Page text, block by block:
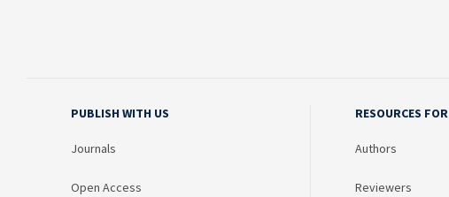
PUBLISH WITH US
Journals
Open Access
RESOURCES FOR
Authors
Reviewers